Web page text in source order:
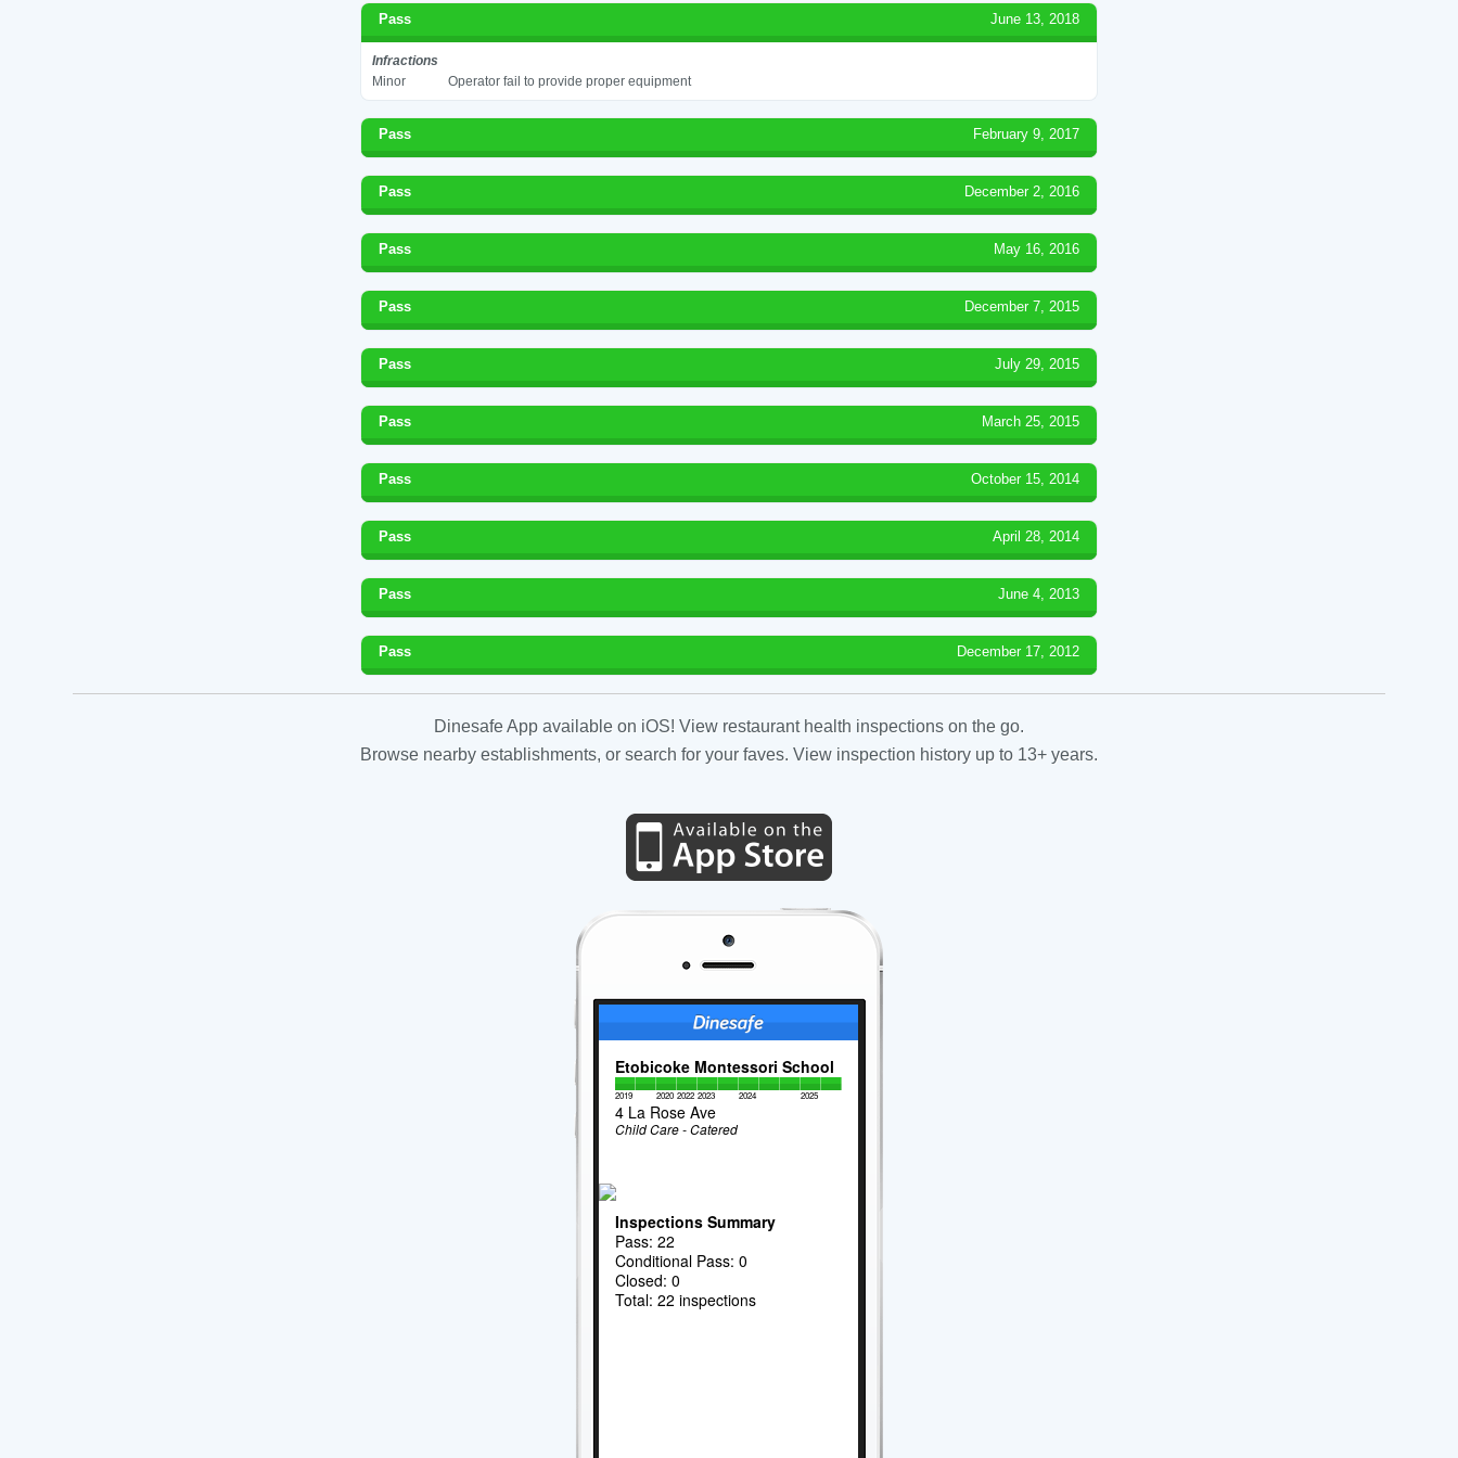
Pass June 13, 2018
Infractions
Minor
Operator fail to provide proper equipment
Pass February 9, 2017
Pass December 2, 2016
Pass May 16, 2016
Pass December 7, 2015
Pass July 29, 2015
Pass March 25, 2015
Pass October 15, 2014
Pass April 28, 2014
Pass June 4, 2013
Pass December 17, 2012
Dinesafe App available on iOS! View restaurant health inspections on the go.
Browse nearby establishments, or search for your faves. View inspection history up to 13+ years.
Etobicoke Montessori School
2019 2020 2022 2023 2024 2025
4 La Rose Ave
Child Care - Catered
Inspections Summary
Pass: 22
Conditional Pass: 0
Closed: 0
Total: 22 inspections